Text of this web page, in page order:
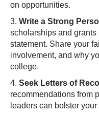
on opportunities.
3. Write a Strong
scholarships and grants
statement. Share your
involvement, and why
college.
4. Seek Letters of
recommendations from
leaders can bolster